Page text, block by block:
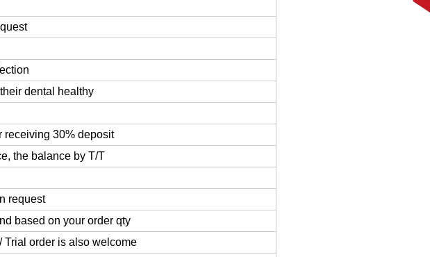
dental healthy
receiving 30% deposit
the balance by T/T
request
based on your order qty
Trial order is also welcome